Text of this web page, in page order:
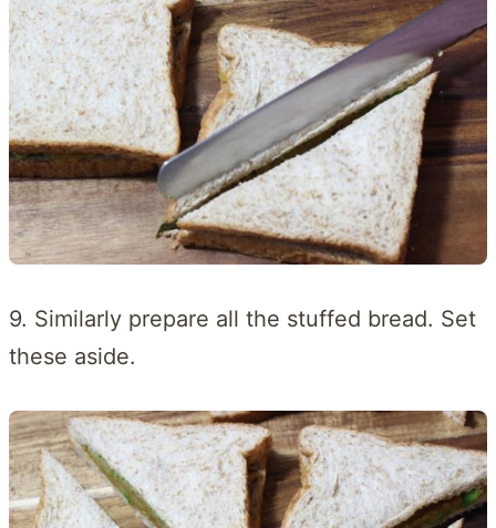
9. Similarly prepare all the stuffed bread. Set
these aside.